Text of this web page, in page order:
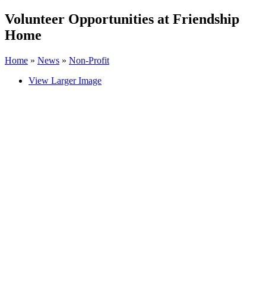
Volunteer Opportunities at Friendship
Home
Home » News » Non-Profit
View Larger Image